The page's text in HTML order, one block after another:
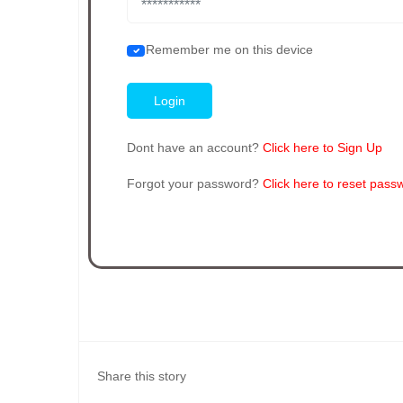
Remember me on this device
Dont have an account? Click here to Sign Up
Forgot your password? Click here to reset
Share this story